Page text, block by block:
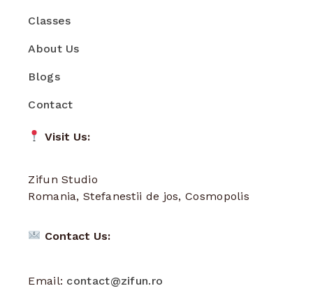
Classes
About Us
Blogs
Contact
Visit Us:
Zifun Studio
Romania, Stefanestii de jos, Cosmopolis
Contact Us:
Email: contact@zifun.ro